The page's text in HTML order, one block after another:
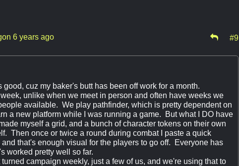
6 years ago #9
cuz my baker's butt has been off work for a month.
unlike when we meet in person and often have weeks we
available. We play pathfinder, which is pretty dependent on
a new platform while I was running a game. But what I DO have
myself a grid, and a bunch of character tokens on their own
Then once or twice a round during combat I paste a quick
that's enough visual for the players to go off. Everyone has
worked pretty well so far.
campaign weekly, just a few of us, and we're using that to